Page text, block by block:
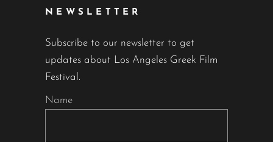
NEWSLETTER
Subscribe to our newsletter to get
updates about Los Angeles Greek Film
Festival.
Name